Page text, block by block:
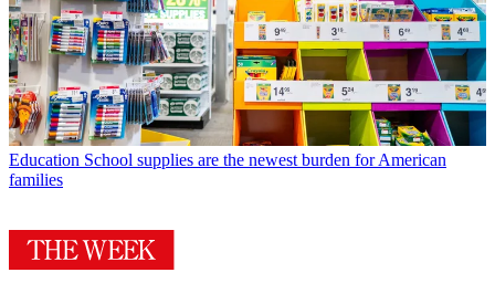
Education School supplies are the newest burden for American
families